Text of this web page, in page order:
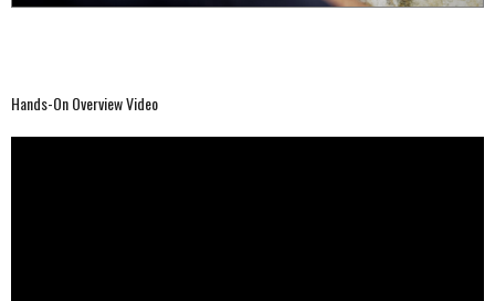
Hands-On Overview Video